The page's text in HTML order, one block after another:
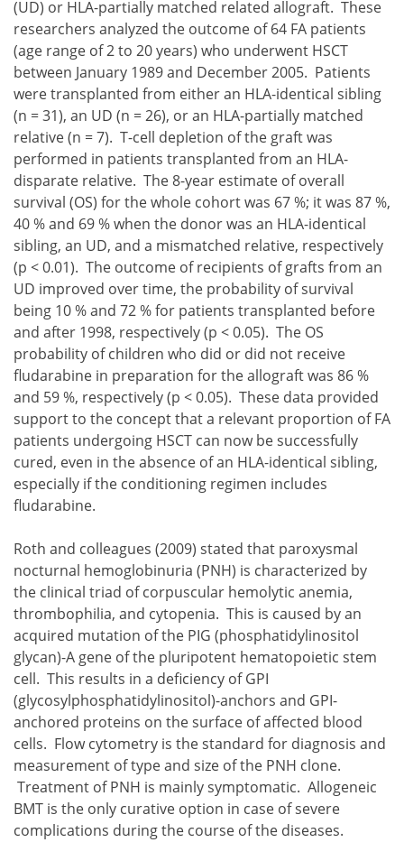
(UD) or HLA-partially matched related allograft. These
researchers analyzed the outcome of 64 FA patients
(age range of 2 to 20 years) who underwent HSCT
between January 1989 and December 2005. Patients
were transplanted from either an HLA-identical sibling
(n = 31), an UD (n = 26), or an HLA-partially matched
relative (n = 7). T-cell depletion of the graft was
performed in patients transplanted from an HLA-
disparate relative. The 8-year estimate of overall
survival (OS) for the whole cohort was 67 %; it was 87 %,
40 % and 69 % when the donor was an HLA-identical
sibling, an UD, and a mismatched relative, respectively
(p < 0.01). The outcome of recipients of grafts from an
UD improved over time, the probability of survival
being 10 % and 72 % for patients transplanted before
and after 1998, respectively (p < 0.05). The OS
probability of children who did or did not receive
fludarabine in preparation for the allograft was 86 %
and 59 %, respectively (p < 0.05). These data provided
support to the concept that a relevant proportion of FA
patients undergoing HSCT can now be successfully
cured, even in the absence of an HLA-identical sibling,
especially if the conditioning regimen includes
fludarabine.
Roth and colleagues (2009) stated that paroxysmal
nocturnal hemoglobinuria (PNH) is characterized by
the clinical triad of corpuscular hemolytic anemia,
thrombophilia, and cytopenia. This is caused by an
acquired mutation of the PIG (phosphatidylinositol
glycan)-A gene of the pluripotent hematopoietic stem
cell. This results in a deficiency of GPI
(glycosylphosphatidylinositol)-anchors and GPI-
anchored proteins on the surface of affected blood
cells. Flow cytometry is the standard for diagnosis and
measurement of type and size of the PNH clone.
Treatment of PNH is mainly symptomatic. Allogeneic
BMT is the only curative option in case of severe
complications during the course of the diseases.